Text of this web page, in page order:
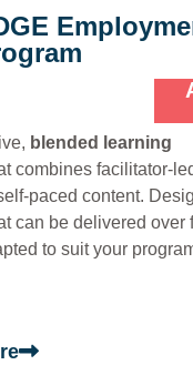
blended learning
combines facilitator-
paced content.
can be delivered over
to suit your